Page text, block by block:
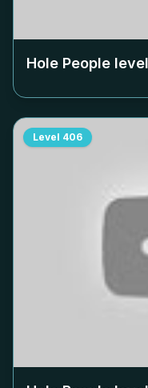
Hole People level
Level 406